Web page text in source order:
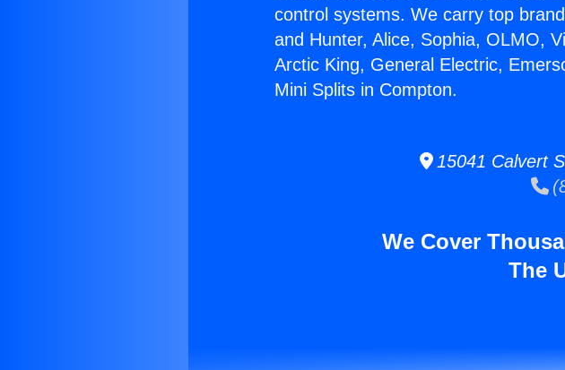
control systems. We carry top
and Hunter, Alice, Sophia, OLMO,
Arctic King, General Electric,
Mini Splits in Compton.
15041 Calvert
We Cover
The